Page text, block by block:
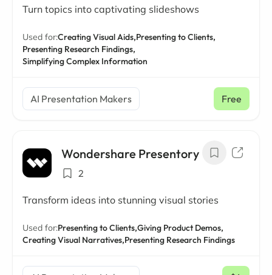
Turn topics into captivating slideshows
Used for:Creating Visual Aids,Presenting to Clients,
Presenting Research Findings,
Simplifying Complex Information
AI Presentation Makers Free
Wondershare Presentory
2
Transform ideas into stunning visual stories
Used for:Presenting to Clients,Giving Product Demos,
Creating Visual Narratives,Presenting Research Findings